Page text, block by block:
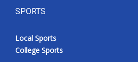
SPORTS
Local Sports
College Sports